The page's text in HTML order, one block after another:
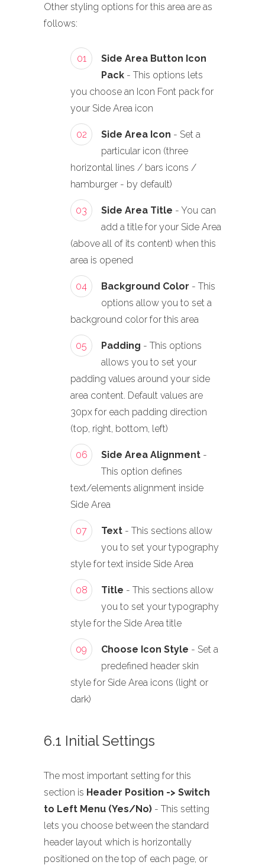
Other styling options for this area are as
follows:
01
Side Area Button Icon
Pack - This options lets
you choose an Icon Font pack for
your Side Area icon
02 Side Area Icon - Set a
particular icon (three
horizontal lines / bars icons /
hamburger - by default)
03 Side Area Title - You can
add a title for your Side Area
(above all of its content) when this
area is opened
04 Background Color - This
options allow you to set a
background color for this area
05 Padding - This options
allows you to set your
padding values around your side
area content. Default values are
30px for each padding direction
(top, right, bottom, left)
06 Side Area Alignment -
This option defines
text/elements alignment inside
Side Area
07 Text - This sections allow
you to set your typography
style for text inside Side Area
08 Title - This sections allow
you to set your typography
style for the Side Area title
09 Choose Icon Style - Set a
predefined header skin
style for Side Area icons (light or
dark)
6.1 Initial Settings
The most important setting for this
section is Header Position -> Switch
to Left Menu (Yes/No) - This setting
lets you choose between the standard
header layout which is horizontally
positioned on the top of each page, or